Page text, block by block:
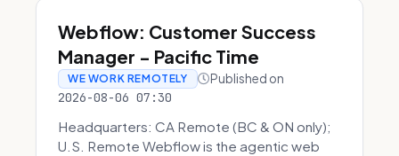
Webflow: Customer Success
Manager - Pacific Time
WE WORK REMOTELY Published on
2026-08-06 07:30
Headquarters: CA Remote (BC & ON only);
U.S. Remote Webflow is the agentic web